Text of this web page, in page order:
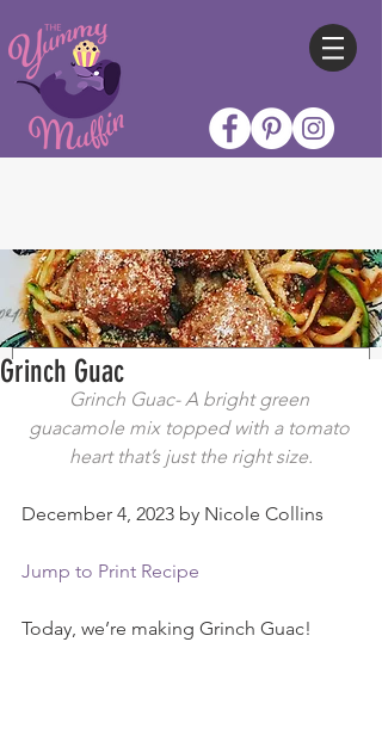
Grinch Guac
Grinch Guac- A bright green
guacamole mix topped with a tomato
heart that’s just the right size.
December 4, 2023 by Nicole Collins
Jump to Print Recipe
Today, we’re making Grinch Guac!